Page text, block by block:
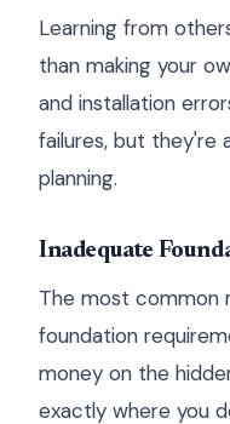
Learning from
than making your
and installation
failures, but they're
planning.
Inadequate
The most common
foundation
money on the
exactly where you